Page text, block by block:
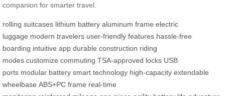
companion for smarter travel.
rolling suitcases lithium battery aluminum frame electric
luggage modern travelers user-friendly features hassle-free
boarding intuitive app durable construction riding
modes customize commuting TSA-approved locks USB
ports modular battery smart technology high-capacity extendable
wheelbase ABS+PC frame real-time